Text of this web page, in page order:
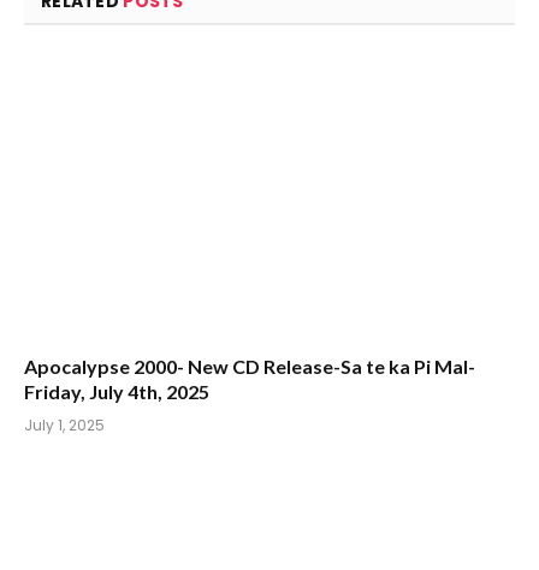
Apocalypse 2000- New CD Release-Sa te ka Pi Mal-
Friday, July 4th, 2025
July 1, 2025